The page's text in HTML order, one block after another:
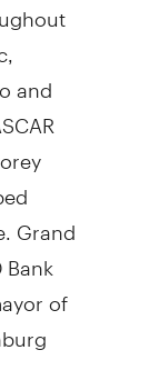
and
Grand
of